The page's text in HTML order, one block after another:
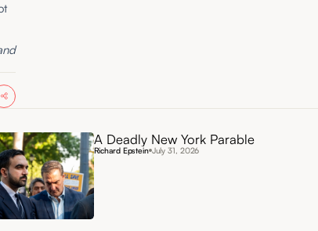
A Deadly New York Parable
Richard Epstein July 31, 2026